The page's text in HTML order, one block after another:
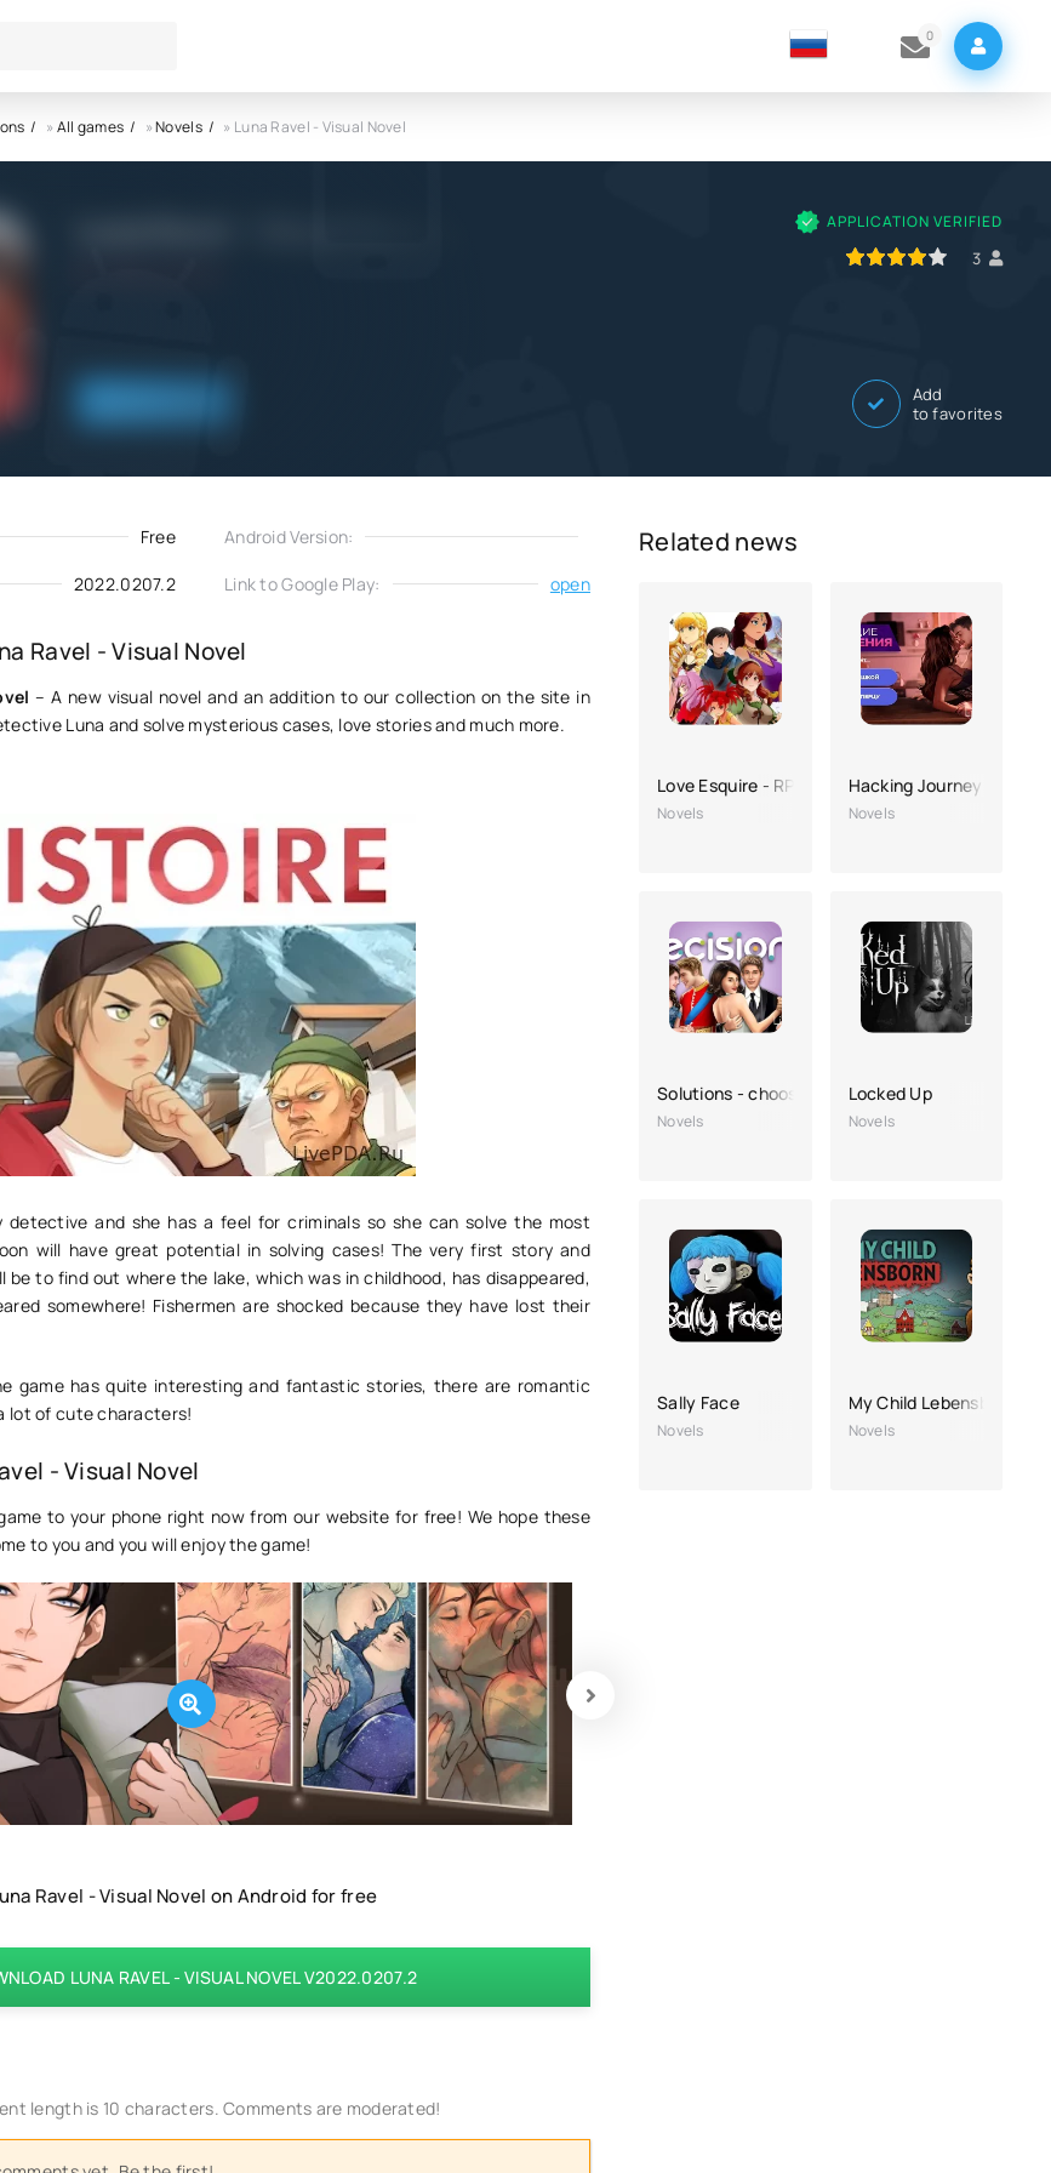
0
»All games »Novels » Luna Ravel - Visual Novel
APPLICATION VERIFIED
3
Add
to favorites
Free Android Version:
2022.0207.2 Link to Google Play: open
Ravel - Visual Novel
– A new visual novel and an addition to our collection on the site in
Luna and solve mysterious cases, love stories and much more.
detective and she has a feel for criminals so she can solve the most
will have great potential in solving cases! The very first story and
be to find out where the lake, which was in childhood, has disappeared,
somewhere! Fishermen are shocked because they have lost their
game has quite interesting and fantastic stories, there are romantic
lot of cute characters!
- Visual Novel
to your phone right now from our website for free! We hope these
to you and you will enjoy the game!
Ravel - Visual Novel on Android for free
LUNA RAVEL - VISUAL NOVEL V2022.0207.2
length is 10 characters. Comments are moderated!
Related news
Love Esquire - RPG/Dating Sim
Novels
Hacking Journeys:
Novels
Solutions - choosing a story
Novels
Locked Up
Novels
Sally Face
Novels
My Child Lebensborn
Novels